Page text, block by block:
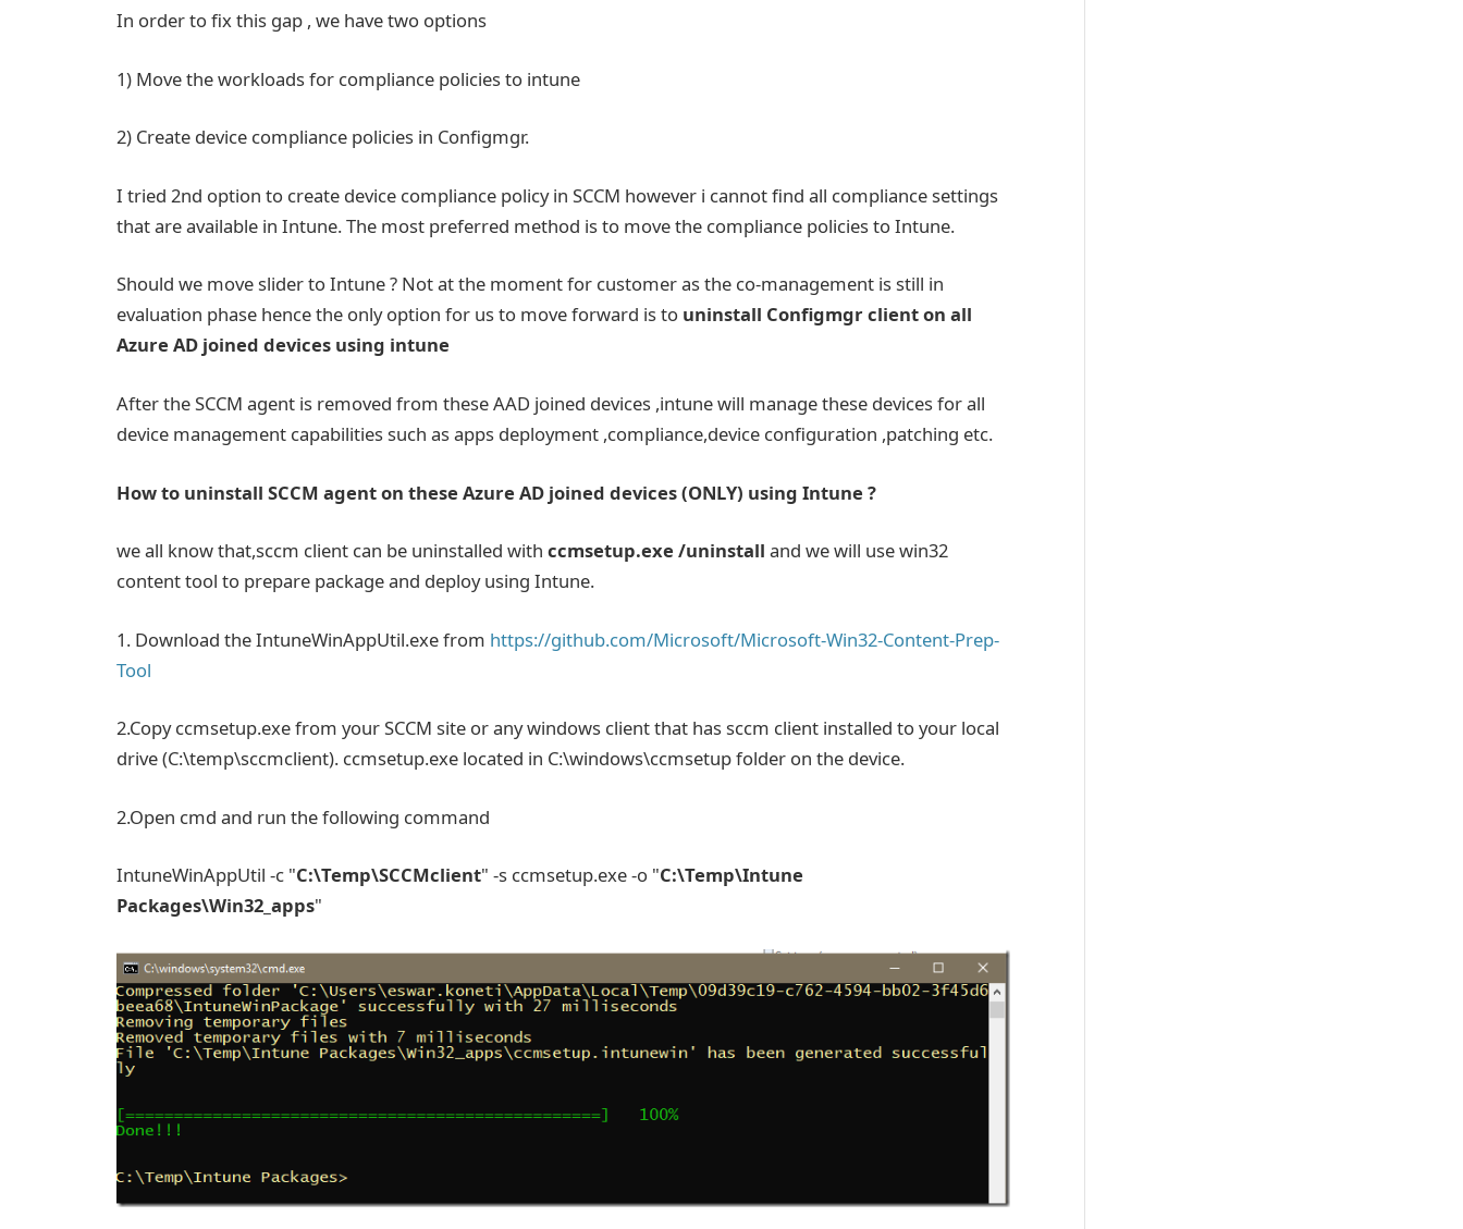
In order to fix this gap , we have two options
1) Move the workloads for compliance policies to intune
2) Create device compliance policies in Configmgr.
I tried 2nd option to create device compliance policy in SCCM however i cannot find all compliance settings
that are available in Intune. The most preferred method is to move the compliance policies to Intune.
Should we move slider to Intune ? Not at the moment for customer as the co-management is still in
evaluation phase hence the only option for us to move forward is to uninstall Configmgr client on all
Azure AD joined devices using intune
After the SCCM agent is removed from these AAD joined devices ,intune will manage these devices for all
device management capabilities such as apps deployment ,compliance,device configuration ,patching etc.
How to uninstall SCCM agent on these Azure AD joined devices (ONLY) using Intune ?
we all know that,sccm client can be uninstalled withccmsetup.exe /uninstalland we will use win32
content tool to prepare package and deploy using Intune.
1. Download the IntuneWinAppUtil.exe from https://github.com/Microsoft/Microsoft-Win32-Content-Prep-
Tool
2.Copy ccmsetup.exe from your SCCM site or any windows client that has sccm client installed to your local
drive (C:\temp\sccmclient). ccmsetup.exe located in C:\windows\ccmsetup folder on the device.
2.Open cmd and run the following command
IntuneWinAppUtil -c "C:\Temp\SCCMclient" -s ccmsetup.exe -o "C:\Temp\Intune
Packages\Win32_apps"